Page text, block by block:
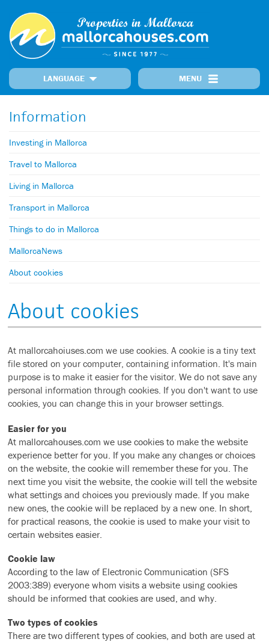
LANGUAGE MENU
Locations
Information
Investing in Mallorca
Travel to Mallorca
Living in Mallorca
Transport in Mallorca
Things to do in Mallorca
MallorcaNews
About cookies
About cookies
At mallorcahoiuses.com we use cookies. A cookie is a tiny text
file stored on your computer, containing information. It's main
purpose is to make it easier for the visitor. We do not save any
personal information through cookies. If you don't want to use
cookies, you can change this in your browser settings.
Easier for you
At mallorcahouses.com we use cookies to make the website
experience better for you. If you make any changes or choices
on the website, the cookie will remember these for you. The
next time you visit the website, the cookie will tell the website
what settings and choices you previously made. If you make
new ones, the cookie will be replaced by a new one. In short,
for practical reasons, the cookie is used to make your visit to
certain websites easier.
Cookie law
According to the law of Electronic Communication (SFS
2003:389) everyone whom visits a website using cookies
should be informed that cookies are used, and why.
Two types of cookies
There are two different types of cookies, and both are used at